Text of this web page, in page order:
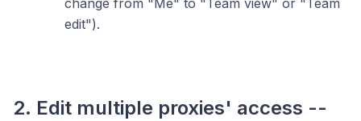
change from "Me" to "Team view" or "Team
edit").
2. Edit multiple proxies' access --